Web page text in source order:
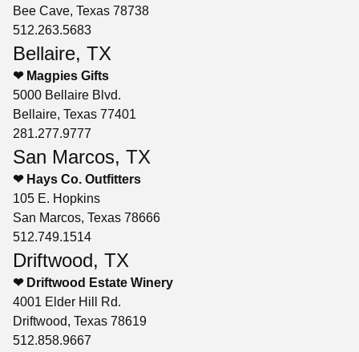
Bee Cave, Texas 78738
512.263.5683
Bellaire, TX
❤ Magpies Gifts
5000 Bellaire Blvd.
Bellaire, Texas 77401
281.277.9777
San Marcos, TX
❤ Hays Co. Outfitters
105 E. Hopkins
San Marcos, Texas 78666
512.749.1514
Driftwood, TX
❤ Driftwood Estate Winery
4001 Elder Hill Rd.
Driftwood, Texas 78619
512.858.9667